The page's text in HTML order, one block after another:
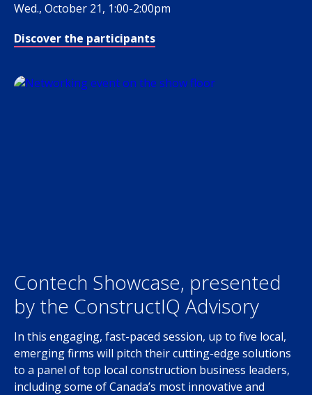
Wed., October 21, 1:00-2:00pm
Discover the participants
Contech Showcase, presented
by the ConstructIQ Advisory
In this engaging, fast-paced session, up to five local,
emerging firms will pitch their cutting-edge solutions
to a panel of top local construction business leaders,
including some of Canada’s most innovative and